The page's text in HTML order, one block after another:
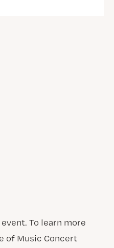
To learn more
of Music Concert